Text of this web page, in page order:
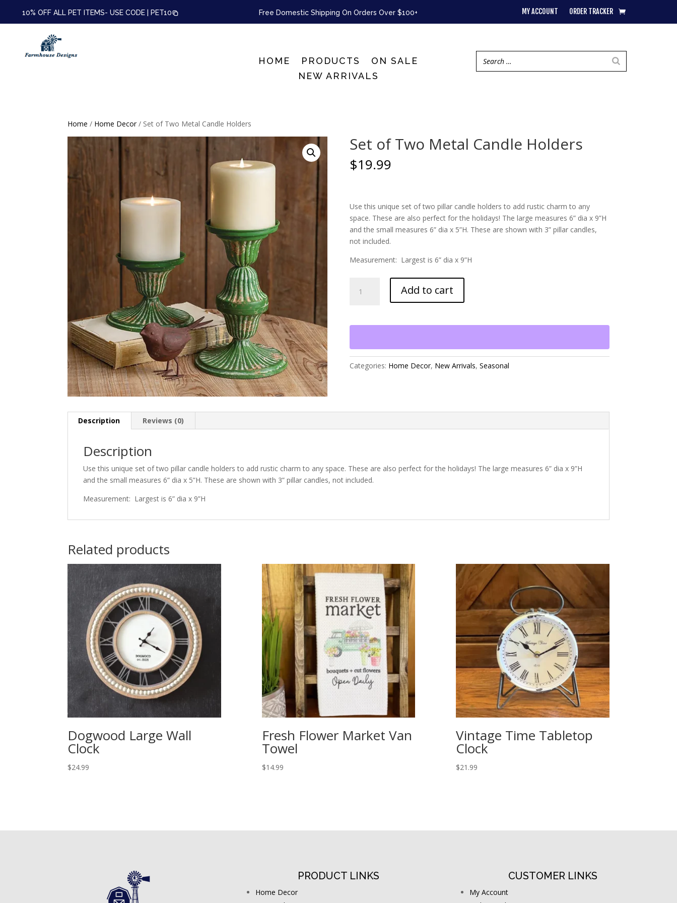
10% OFF ALL PET ITEMS- USE CODE | PET10 Free Domestic Shipping On Orders Over $100+ MY ACCOUNT ORDER TRACKER
HOME PRODUCTS
ON SALE
NEW ARRIVALS
Home / Home Decor/ Set of Two Metal Candle Holders
Set of Two Metal Candle Holders
$19.99
Use this unique set of two pillar candle holders to add rustic charm to any
space. These are also perfect for the holidays! The large measures 6” dia x 9”H
and the small measures 6” dia x 5”H. These are shown with 3” pillar candles,
not included.
Measurement: Largest is 6” dia x 9”H
Candle
quantity
Add to cart
Categories: Home Decor, New Arrivals, Seasonal
Description Reviews (0)
Description
Use this unique set of two pillar candle holders to add rustic charm to any space. These are also perfect for the holidays! The large measures 6” dia x 9”H
and the small measures 6” dia x 5”H. These are shown with 3” pillar candles, not included.
Measurement: Largest is 6” dia x 9”H
Related products
Dogwood Large Wall
Clock
$24.99
Fresh Flower Market Van
Towel
$14.99
Vintage Time Tabletop
Clock
$21.99
PRODUCT LINKS
Home Decor
CUSTOMER LINKS
My Account